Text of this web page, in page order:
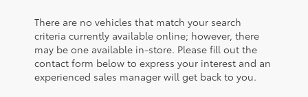
There are no vehicles that match your search
criteria currently available online; however, there
may be one available in-store. Please fill out the
contact form below to express your interest and an
experienced sales manager will get back to you.